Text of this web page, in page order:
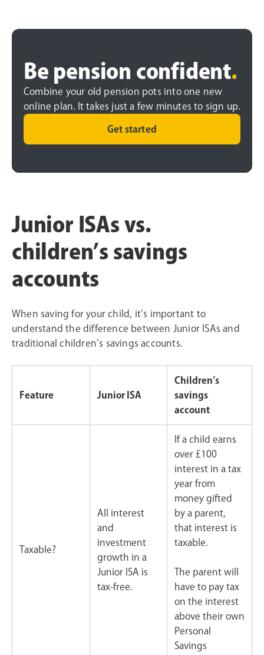
Be pension confident.
Combine your old pension pots into one new
online plan. It takes just a few minutes to sign up.
Get started
Junior ISAs vs.
children’s savings
accounts
When saving for your child, it’s important to
understand the difference between Junior ISAs and
traditional children’s savings accounts.
Feature Junior ISA
Children’s
savings
account
Taxable?
All interest
and
investment
growth in a
Junior ISA is
tax-free.
If a child earns
over £100
interest in a tax
year from
money gifted
by a parent,
that interest is
taxable.
The parent will
have to pay tax
on the interest
above their own
Personal
Savings